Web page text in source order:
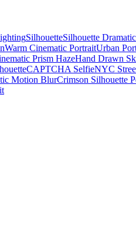
SilhouetteSilhouette Dramatic
Warm Cinematic PortraitUrban
Prism HazeHand Drawn
CAPTCHA SelfieNYC
Motion BlurCrimson Silhouette